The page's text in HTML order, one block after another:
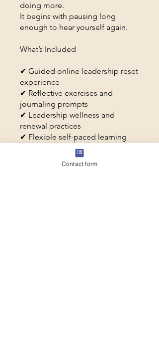
doing more.
It begins with pausing long
enough to hear yourself again.
What’s Included
✔ Guided online leadership reset
experience
✔ Reflective exercises and
journaling prompts
✔ Leadership wellness and
renewal practices
✔ Flexible self-paced learning
✔ Sabbaticalize tools and
frameworks you can return to all
Contact form